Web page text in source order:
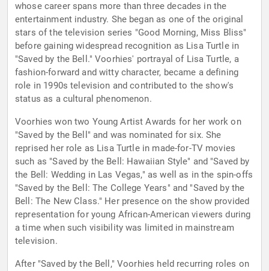
whose career spans more than three decades in the
entertainment industry. She began as one of the original
stars of the television series "Good Morning, Miss Bliss"
before gaining widespread recognition as Lisa Turtle in
"Saved by the Bell." Voorhies' portrayal of Lisa Turtle, a
fashion-forward and witty character, became a defining
role in 1990s television and contributed to the show's
status as a cultural phenomenon.
Voorhies won two Young Artist Awards for her work on
"Saved by the Bell" and was nominated for six. She
reprised her role as Lisa Turtle in made-for-TV movies
such as "Saved by the Bell: Hawaiian Style" and "Saved by
the Bell: Wedding in Las Vegas," as well as in the spin-offs
"Saved by the Bell: The College Years" and "Saved by the
Bell: The New Class." Her presence on the show provided
representation for young African-American viewers during
a time when such visibility was limited in mainstream
television.
After "Saved by the Bell," Voorhies held recurring roles on